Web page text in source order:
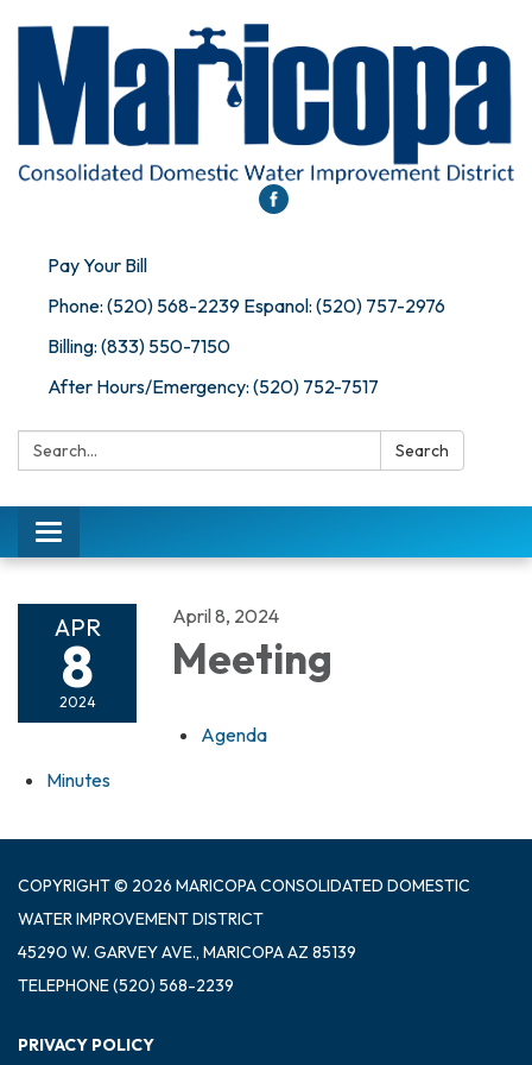
Pay Your Bill
Phone: (520) 568-2239 Espanol: (520) 757-2976
Billing: (833) 550-7150
After Hours/Emergency: (520) 752-7517
Search: Search
Toggle
navigation
APR
8
2024
April 8, 2024
Meeting
Agenda
Minutes
COPYRIGHT © 2026 MARICOPA CONSOLIDATED DOMESTIC
WATER IMPROVEMENT DISTRICT
45290 W. GARVEY AVE., MARICOPA AZ 85139
TELEPHONE(520) 568-2239
PRIVACY POLICY